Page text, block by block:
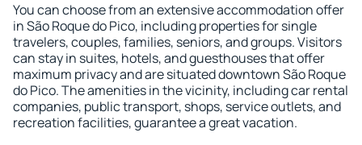
You can choose from an extensive accommodation offer
in São Roque do Pico, including properties for single
travelers, couples, families, seniors, and groups. Visitors
can stay in suites, hotels, and guesthouses that offer
maximum privacy and are situated downtown São Roque
do Pico. The amenities in the vicinity, including car rental
companies, public transport, shops, service outlets, and
recreation facilities, guarantee a great vacation.